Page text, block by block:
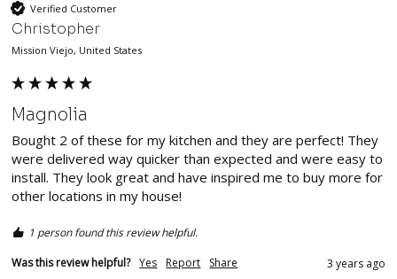
Verified Customer
Christopher
Mission Viejo, United States
Magnolia
Bought 2 of these for my kitchen and they are perfect! They
were delivered way quicker than expected and were easy to
install. They look great and have inspired me to buy more for
other locations in my house!
1 person found this review helpful.
Was this review helpful? Yes Report Share 3 years ago